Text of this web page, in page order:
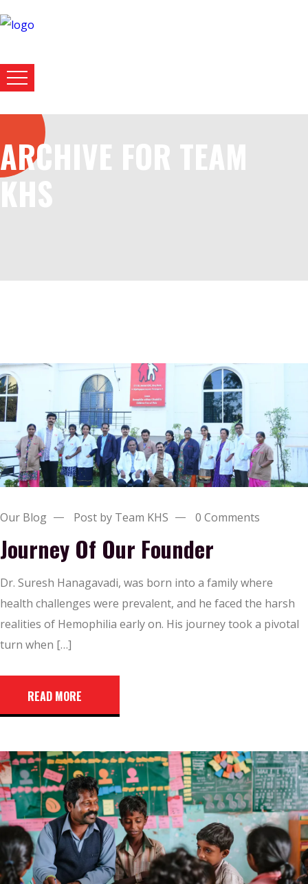
ARCHIVE FOR TEAM
KHS
Our Blog Post by Team KHS 0 Comments
Journey Of Our Founder
Dr. Suresh Hanagavadi, was born into a family where
health challenges were prevalent, and he faced the harsh
realities of Hemophilia early on. His journey took a pivotal
turn when […]
READ MORE